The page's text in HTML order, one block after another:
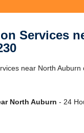
Services
near North
North Auburn - 24